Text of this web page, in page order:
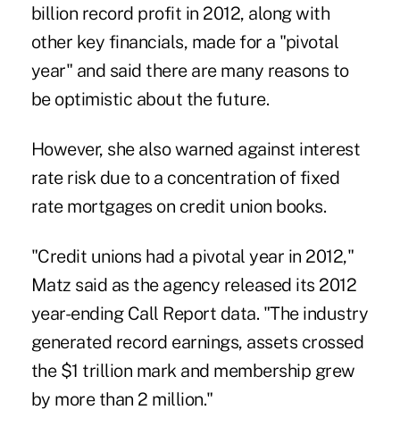
billion record profit in 2012, along with
other key financials, made for a "pivotal
year" and said there are many reasons to
be optimistic about the future.
However, she also warned against interest
rate risk due to a concentration of fixed
rate mortgages on credit union books.
"Credit unions had a pivotal year in 2012,"
Matz said as the agency released its 2012
year-ending Call Report data. "The industry
generated record earnings, assets crossed
the $1 trillion mark and membership grew
by more than 2 million."